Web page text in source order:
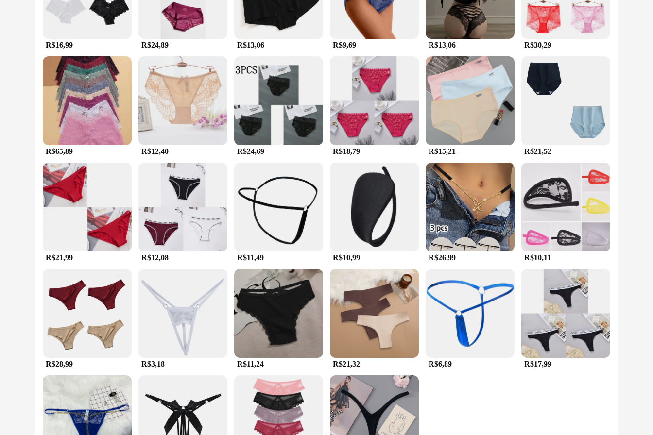
R$16,99 R$24,89 R$13,06 R$9,69 R$13,06 R$30,29
R$65,89 R$12,40 R$24,69 R$18,79 R$15,21 R$21,52
R$21,99 R$12,08 R$11,49 R$10,99 R$26,99 R$10,11
R$28,99 R$3,18 R$11,24 R$21,32 R$6,89 R$17,99